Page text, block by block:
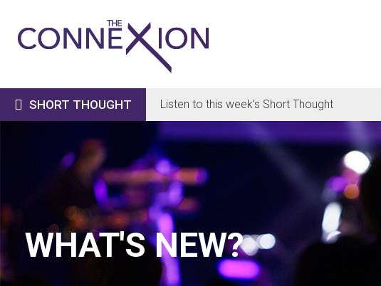
 SHORT THOUGHT Listen to this week’s Short Thought
WHAT'S NEW?